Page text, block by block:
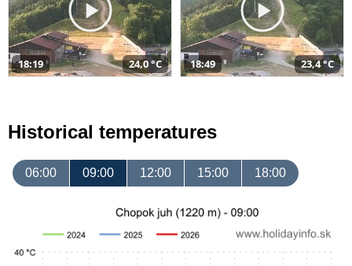
18:19 24,0 °C 18:49 23,4 °C
Historical temperatures
06:00 09:00 12:00 15:00 18:00